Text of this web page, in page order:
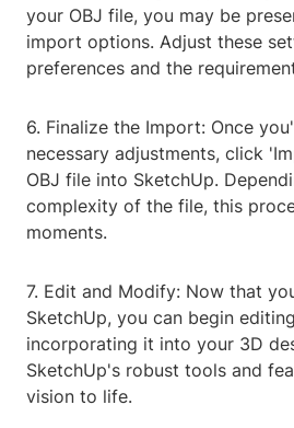
your OBJ file, you may be
import options. Adjust these
preferences and the
6. Finalize the Import: Once
necessary adjustments, click
OBJ file into SketchUp.
complexity of the file, this
moments.
7. Edit and Modify: Now that
SketchUp, you can begin
incorporating it into your 3D
SketchUp's robust tools and
vision to life.